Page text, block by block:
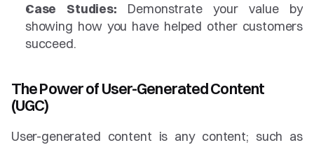
Case Studies: Demonstrate your value by
showing how you have helped other customers
succeed.
The Power of User-Generated Content
(UGC)
User-generated content is any content; such as